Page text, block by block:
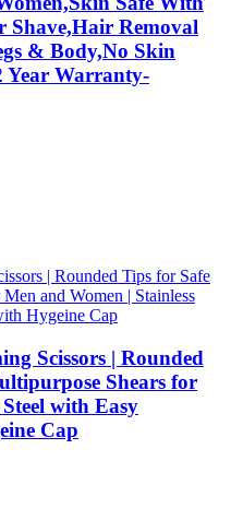
Removal
& Body,No Skin
Warranty-
Scissors | Rounded
Shears for
with Easy
Cap